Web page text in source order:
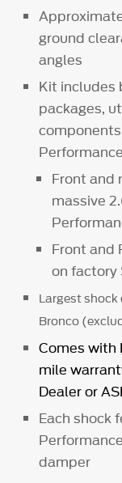
ground
angles
Kit includes
packages,
Performance
Front and
massive
Front and
on factory
Largest
Bronco
Comes with
mile
Dealer or
Each shock
damper